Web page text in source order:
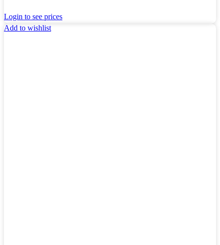
Login to see prices
Add to wishlist